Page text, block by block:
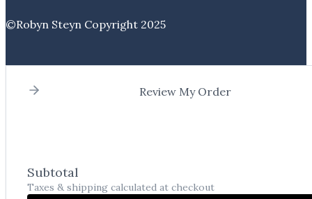
©️Robyn Steyn Copyright 2025
Review My Order
Subtotal
Taxes & shipping calculated at checkout